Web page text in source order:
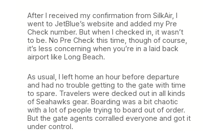
After I received my confirmation from SilkAir, I
went to JetBlue’s website and added my Pre
Check number. But when I checked in, it wasn’t
to be. No Pre Check this time, though of course,
it’s less concerning when you’re in a laid back
airport like Long Beach.
As usual, I left home an hour before departure
and had no trouble getting to the gate with time
to spare. Travelers were decked out in all kinds
of Seahawks gear. Boarding was a bit chaotic
with a lot of people trying to board out of order.
But the gate agents corralled everyone and got it
under control.